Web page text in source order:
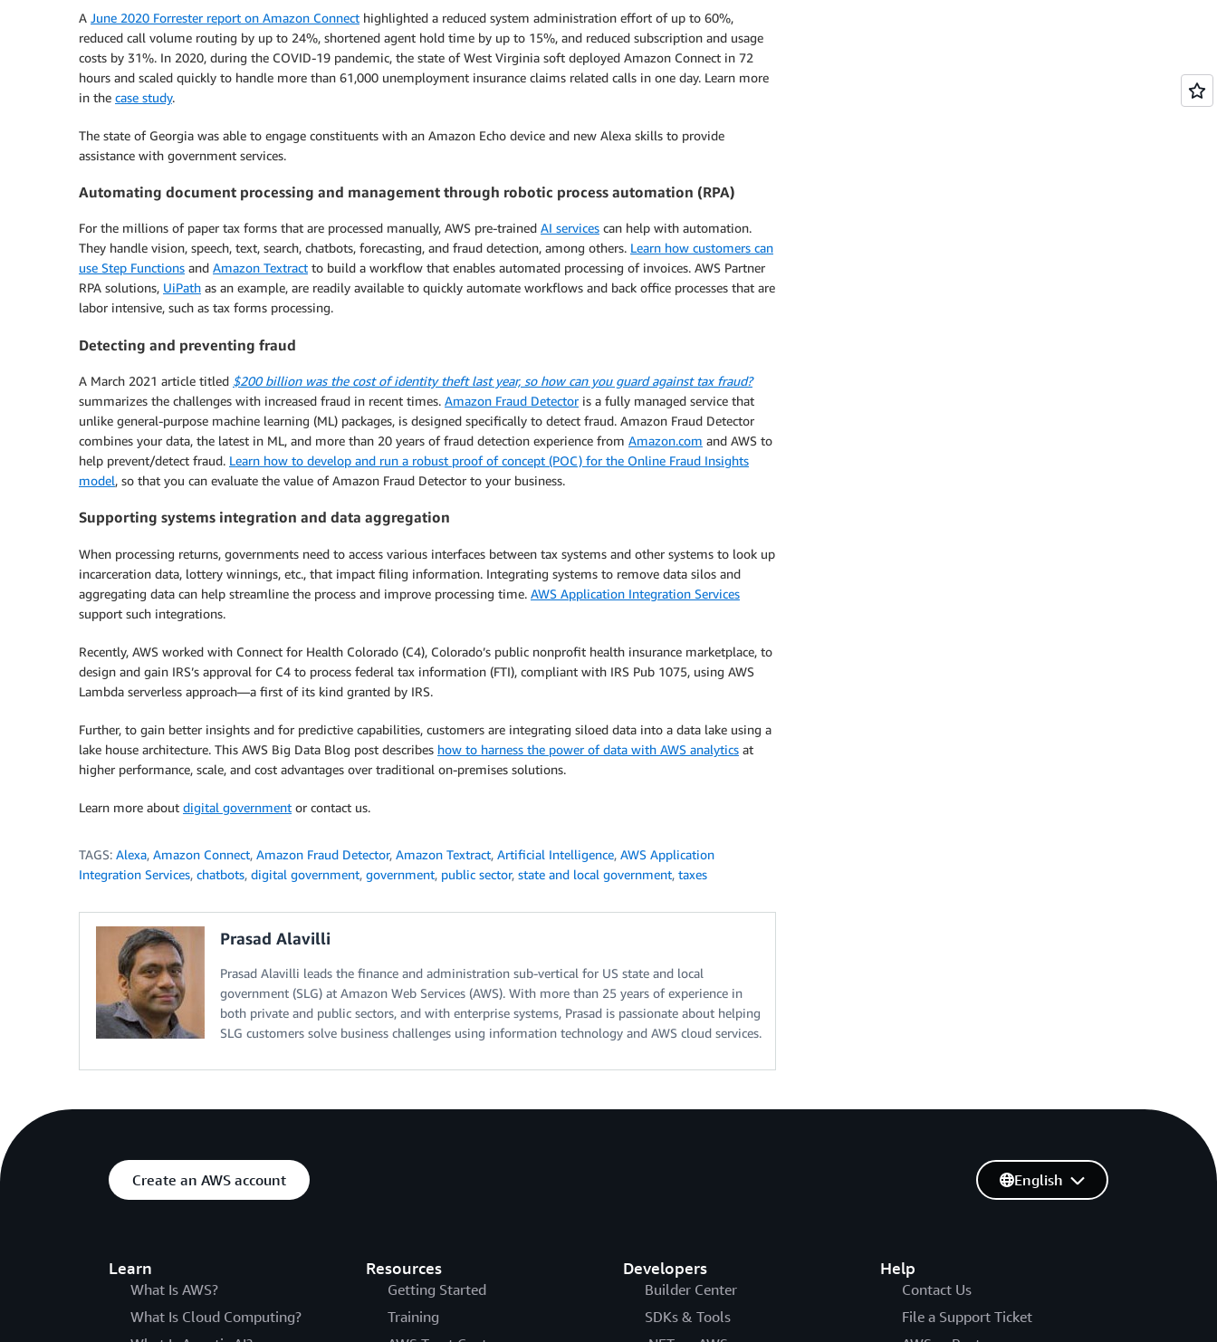
A June 2020 Forrester report on Amazon Connect highlighted a reduced system administration effort of up to 60%,
reduced call volume routing by up to 24%, shortened agent hold time by up to 15%, and reduced subscription and usage
costs by 31%. In 2020, during the COVID-19 pandemic, the state of West Virginia soft deployed Amazon Connect in 72
hours and scaled quickly to handle more than 61,000 unemployment insurance claims related calls in one day. Learn more
in the case study.
The state of Georgia was able to engage constituents with an Amazon Echo device and new Alexa skills to provide
assistance with government services.
Automating document processing and management through robotic process automation (RPA)
For the millions of paper tax forms that are processed manually, AWS pre-trained AI services can help with automation.
They handle vision, speech, text, search, chatbots, forecasting, and fraud detection, among others. Learn how customers can
use Step Functions and Amazon Textract to build a workflow that enables automated processing of invoices. AWS Partner
RPA solutions, UiPath as an example, are readily available to quickly automate workflows and back office processes that are
labor intensive, such as tax forms processing.
Detecting and preventing fraud
A March 2021 article titled $200 billion was the cost of identity theft last year, so how can you guard against tax fraud?
summarizes the challenges with increased fraud in recent times. Amazon Fraud Detectoris a fully managed service that
unlike general-purpose machine learning (ML) packages, is designed specifically to detect fraud. Amazon Fraud Detector
combines your data, the latest in ML, and more than 20 years of fraud detection experience from Amazon.com and AWS to
help prevent/detect fraud. Learn how to develop and run a robust proof of concept (POC) for the Online Fraud Insights
model, so that you can evaluate the value of Amazon Fraud Detector to your business.
Supporting systems integration and data aggregation
When processing returns, governments need to access various interfaces between tax systems and other systems to look up
incarceration data, lottery winnings, etc., that impact filing information. Integrating systems to remove data silos and
aggregating data can help streamline the process and improve processing time. AWS Application Integration Services
support such integrations.
Recently, AWS worked with Connect for Health Colorado (C4), Colorado’s public nonprofit health insurance marketplace, to
design and gain IRS’s approval for C4 to process federal tax information (FTI), compliant with IRS Pub 1075, using AWS
Lambda serverless approach—a first of its kind granted by IRS.
Further, to gain better insights and for predictive capabilities, customers are integrating siloed data into a data lake using a
lake house architecture. This AWS Big Data Blog post describes how to harness the power of data with AWS analytics at
higher performance, scale, and cost advantages over traditional on-premises solutions.
Learn more about digital government or contact us.
TAGS: Alexa, Amazon Connect, Amazon Fraud Detector, Amazon Textract, Artificial Intelligence, AWS Application
Integration Services, chatbots, digital government, government, public sector, state and local government, taxes
Prasad Alavilli
Prasad Alavilli leads the finance and administration sub-vertical for US state and local
government (SLG) at Amazon Web Services (AWS). With more than 25 years of experience in
both private and public sectors, and with enterprise systems, Prasad is passionate about helping
SLG customers solve business challenges using information technology and AWS cloud services.
Create an AWS account
Learn
What Is AWS?
What Is Cloud Computing?
Resources
Getting Started
Training
Developers
Builder Center
SDKs & Tools
Help
Contact Us
File a Support Ticket
English